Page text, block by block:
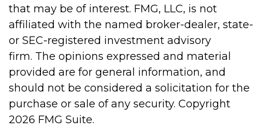
that may be of interest. FMG, LLC, is not
affiliated with the named broker-dealer, state-
or SEC-registered investment advisory
firm. The opinions expressed and material
provided are for general information, and
should not be considered a solicitation for the
purchase or sale of any security. Copyright
2026 FMG Suite.